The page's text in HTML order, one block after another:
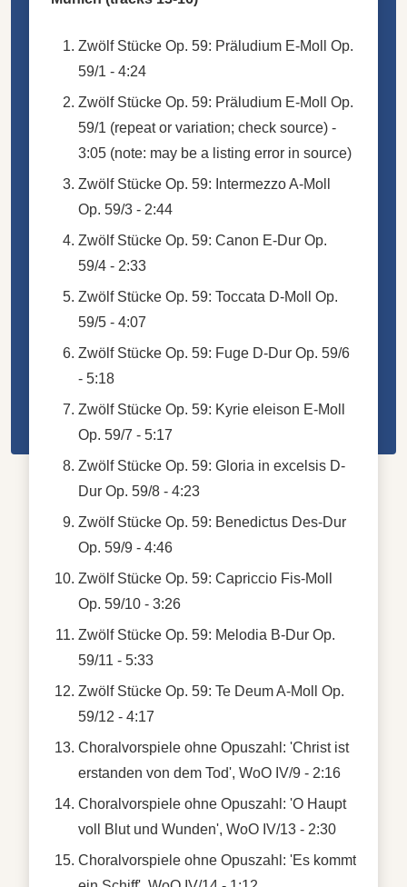
Zwölf Stücke Op. 59: Präludium E-Moll Op.
59/1 - 4:24
Zwölf Stücke Op. 59: Präludium E-Moll Op.
59/1 (repeat or variation; check source) -
3:05 (note: may be a listing error in source)
Zwölf Stücke Op. 59: Intermezzo A-Moll
Op. 59/3 - 2:44
Zwölf Stücke Op. 59: Canon E-Dur Op.
59/4 - 2:33
Zwölf Stücke Op. 59: Toccata D-Moll Op.
59/5 - 4:07
Zwölf Stücke Op. 59: Fuge D-Dur Op. 59/6
- 5:18
Zwölf Stücke Op. 59: Kyrie eleison E-Moll
Op. 59/7 - 5:17
Zwölf Stücke Op. 59: Gloria in excelsis D-
Dur Op. 59/8 - 4:23
Zwölf Stücke Op. 59: Benedictus Des-Dur
Op. 59/9 - 4:46
Zwölf Stücke Op. 59: Capriccio Fis-Moll
Op. 59/10 - 3:26
Zwölf Stücke Op. 59: Melodia B-Dur Op.
59/11 - 5:33
Zwölf Stücke Op. 59: Te Deum A-Moll Op.
59/12 - 4:17
Choralvorspiele ohne Opuszahl: 'Christ ist
erstanden von dem Tod', WoO IV/9 - 2:16
Choralvorspiele ohne Opuszahl: 'O Haupt
voll Blut und Wunden', WoO IV/13 - 2:30
Choralvorspiele ohne Opuszahl: 'Es kommt